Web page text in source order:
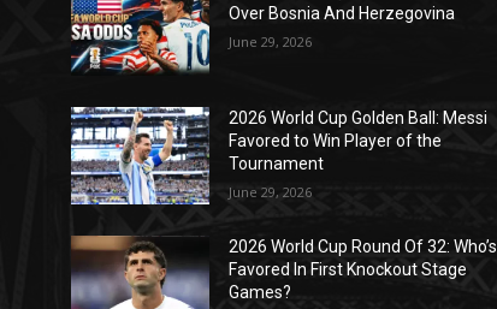
Over Bosnia And Herzegovina
June 29, 2026
2026 World Cup Golden Ball: Messi
Favored to Win Player of the
Tournament
June 29, 2026
2026 World Cup Round Of 32: Who’s
Favored In First Knockout Stage
Games?